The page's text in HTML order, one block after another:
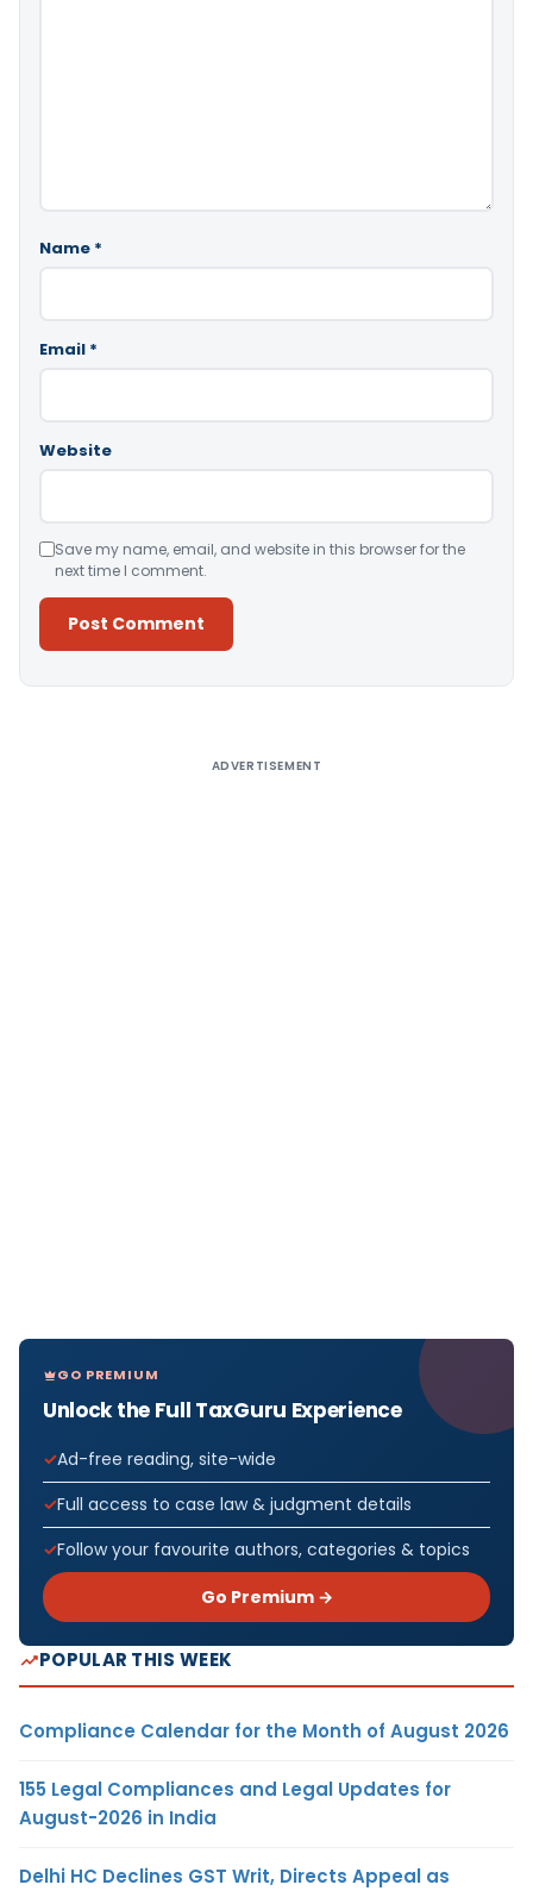
Name *
Email *
Website
Save my name, email, and website in this browser for the
next time I comment.
ADVERTISEMENT
GO PREMIUM
Unlock the Full TaxGuru Experience
Ad-free reading, site-wide
Full access to case law & judgment details
Follow your favourite authors, categories & topics
Go Premium →
POPULAR THIS WEEK
Compliance Calendar for the Month of August 2026
155 Legal Compliances and Legal Updates for
August-2026 in India
Delhi HC Declines GST Writ, Directs Appeal as